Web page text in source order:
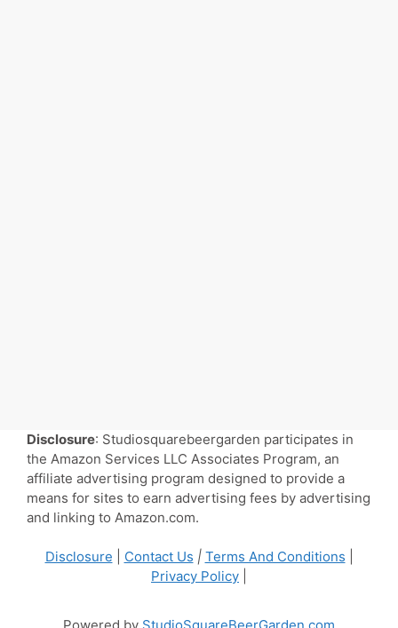
Disclosure: Studiosquarebeergarden participates in
the Amazon Services LLC Associates Program, an
affiliate advertising program designed to provide a
means for sites to earn advertising fees by advertising
and linking to Amazon.com.
Disclosure Contact Us | Terms And Conditions
Privacy Policy